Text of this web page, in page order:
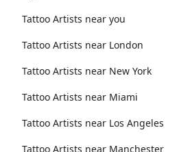
Tattoo Artists near you
Tattoo Artists near London
Tattoo Artists near New York
Tattoo Artists near Miami
Tattoo Artists near Los Angeles
Tattoo Artists near Manchester